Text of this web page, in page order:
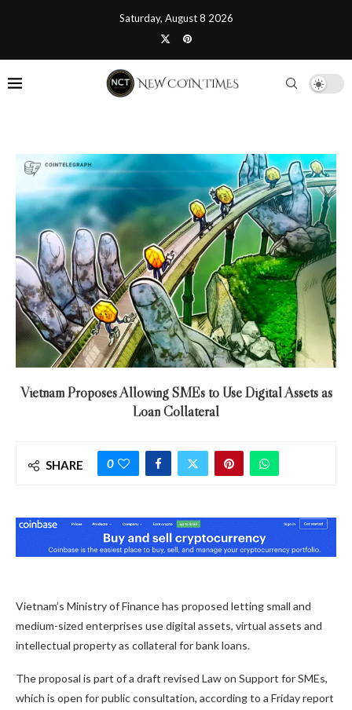
Saturday, August 8 2026
Vietnam Proposes Allowing SMEs to Use Digital Assets as
Loan Collateral
SHARE 0
Vietnam’s Ministry of Finance has proposed letting small and
medium-sized enterprises use digital assets, virtual assets and
intellectual property as collateral for bank loans.
The proposal is part of a draft revised Law on Support for SMEs,
which is open for public consultation, according to a Friday report